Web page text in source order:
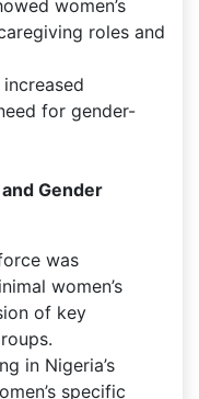
women’s
roles and
for gender-
Gender
was
women’s
of key
in Nigeria’s
specific